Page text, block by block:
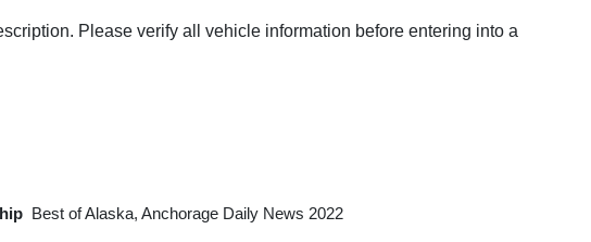
Please verify all vehicle information before entering into a
 Best of Alaska, Anchorage Daily News 2022